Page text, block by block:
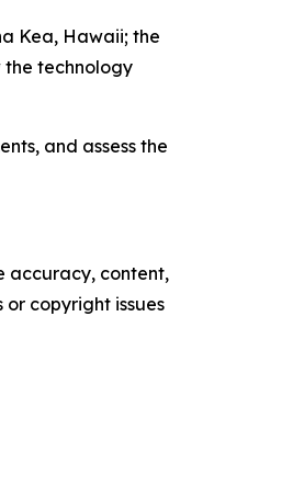
Kea, Hawaii; the
the technology
and assess the
accuracy, content,
copyright issues